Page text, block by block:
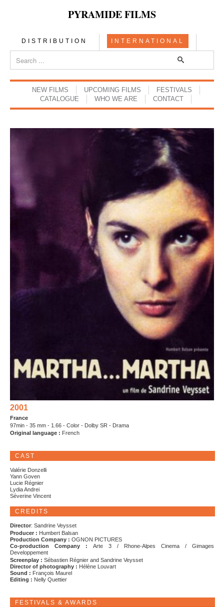
PYRAMIDE FILMS
DISTRIBUTION INTERNATIONAL
NEW FILMS UPCOMING FILMS
FESTIVALS
CATALOGUE
WHO WE ARE CONTACT
2001
France
97min - 35 mm - 1.66 - Color - Dolby SR - Drama
Original language : French
CAST
Valérie Donzelli
Yann Goven
Lucie Régnier
Lydia Andrei
Séverine Vincent
CREDITS
Director: Sandrine Veysset
Producer : Humbert Balsan
Production Company : OGNON PICTURES
Co-production Company : Arte 3 / Rhone-Alpes Cinema / Gimages
Developpement
Screenplay : Sébastien Régnier and Sandrine Veysset
Director of photography : Hélène Louvart
Sound : François Maurel
Editing : Nelly Quettier
FESTIVALS & AWARDS